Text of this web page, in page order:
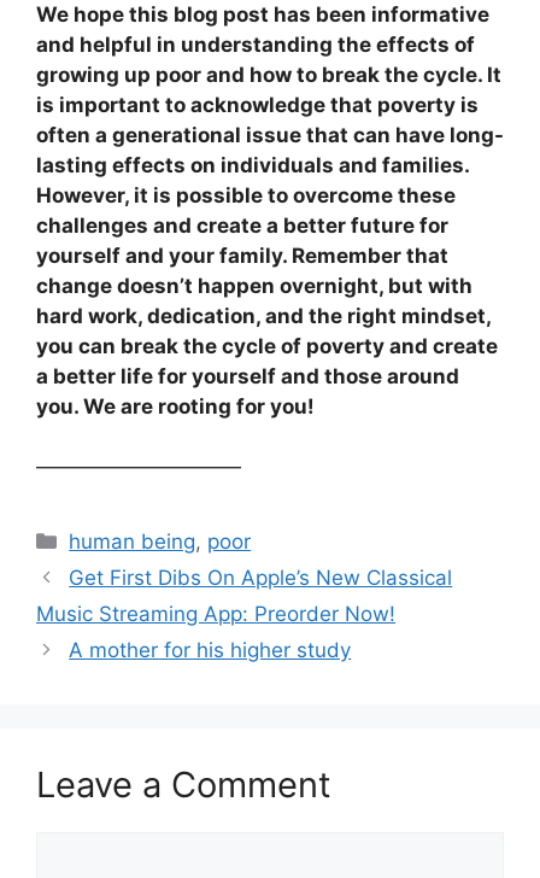
We hope this blog post has been informative
and helpful in understanding the effects of
growing up poor and how to break the cycle. It
is important to acknowledge that poverty is
often a generational issue that can have long-
lasting effects on individuals and families.
However, it is possible to overcome these
challenges and create a better future for
yourself and your family. Remember that
change doesn’t happen overnight, but with
hard work, dedication, and the right mindset,
you can break the cycle of poverty and create
a better life for yourself and those around
you. We are rooting for you!
——————————
Categories
human being, poor
Get First Dibs On Apple’s New Classical
Music Streaming App: Preorder Now!
A mother for his higher study
Leave a Comment